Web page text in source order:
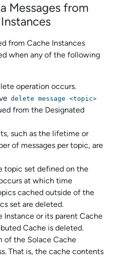
Messages from
Instances
from Cache Instances
when any of the following
operation occurs.
delete message <topic>
from the Designated
such as the lifetime or
of messages per topic, are
topic set defined on the
at which time
cached outside of the
set are deleted.
Instance or its parent Cache
Cache is deleted.
of the Solace Cache
That is, the cache contents